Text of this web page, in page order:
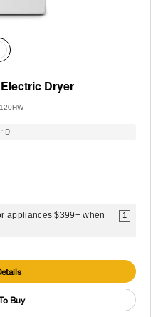
Dryer
D
appliances $399+ when
1
Buy